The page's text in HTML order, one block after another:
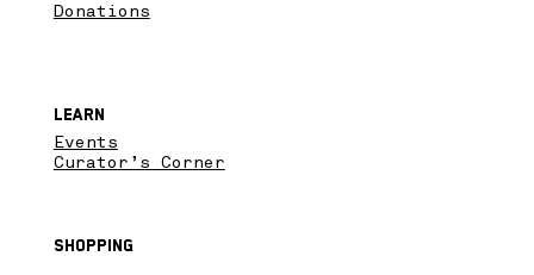
Shopping
Events
Curator’s Corner
Learn
Donations